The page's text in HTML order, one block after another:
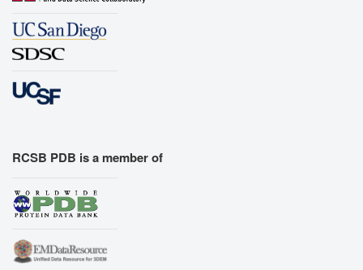
RCSB PDB is a member of